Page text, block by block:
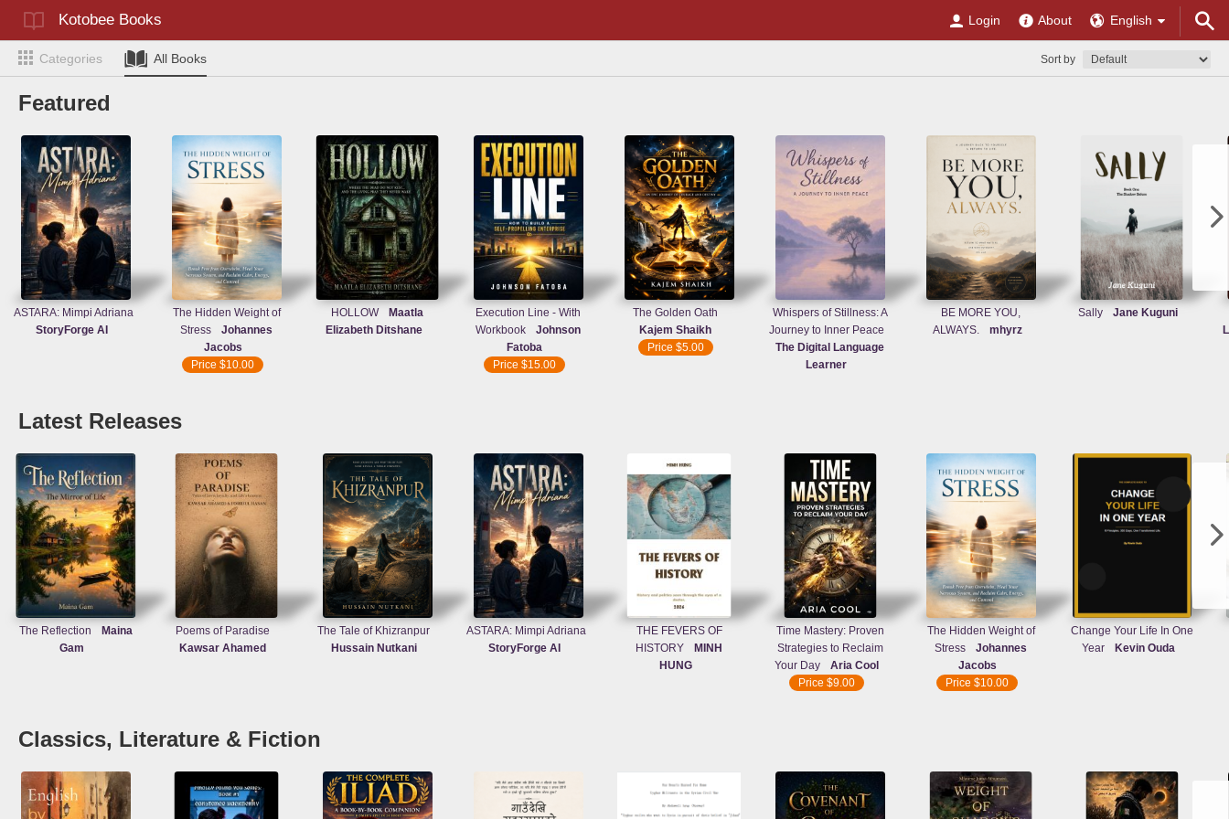
Kotobee Books Login About English
Categories All Books Sort by
Featured
ASTARA: Mimpi Adriana
StoryForge AI
The Hidden Weight of
Stress
Johannes
Jacobs
Price $10.00
HOLLOW
Maatla
Elizabeth Ditshane
Execution Line - With
Workbook
Johnson
Fatoba
Price $15.00
The Golden Oath
Kajem Shaikh
Price $5.00
Whispers of Stillness: A
Journey to Inner Peace
The Digital Language
Learner
BE MORE YOU,
ALWAYS.
mhyrz
Sally
Jane Kuguni
Latest Releases
The Reflection
Maina
Gam
Poems of Paradise
Kawsar Ahamed
The Tale of Khizranpur
Hussain Nutkani
ASTARA: Mimpi Adriana
StoryForge AI
THE FEVERS OF
HISTORY
MINH
HUNG
Time Mastery: Proven
Strategies to Reclaim
Your Day
Aria Cool
Price $9.00
The Hidden Weight of
Stress
Johannes
Jacobs
Price $10.00
Change Your Life In One
Year
Kevin Ouda
Classics, Literature & Fiction